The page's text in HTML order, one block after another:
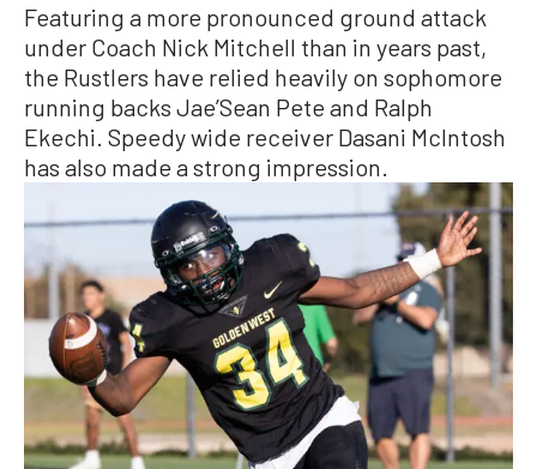
Featuring a more pronounced ground attack
under Coach Nick Mitchell than in years past,
the Rustlers have relied heavily on sophomore
running backs Jae’Sean Pete and Ralph
Ekechi. Speedy wide receiver Dasani McIntosh
has also made a strong impression.